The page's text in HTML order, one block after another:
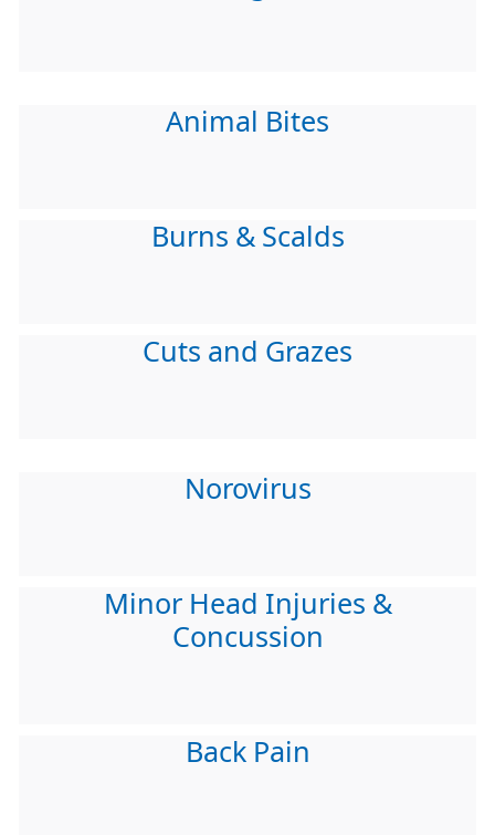
Animal Bites
Burns & Scalds
Cuts and Grazes
Norovirus
Minor Head Injuries &
Concussion
Back Pain